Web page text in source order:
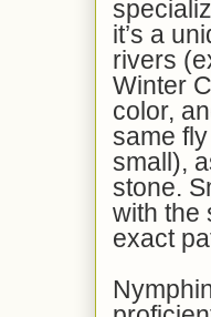
it’s a
rivers
Winter
color,
same
small),
stone.
with the
exact